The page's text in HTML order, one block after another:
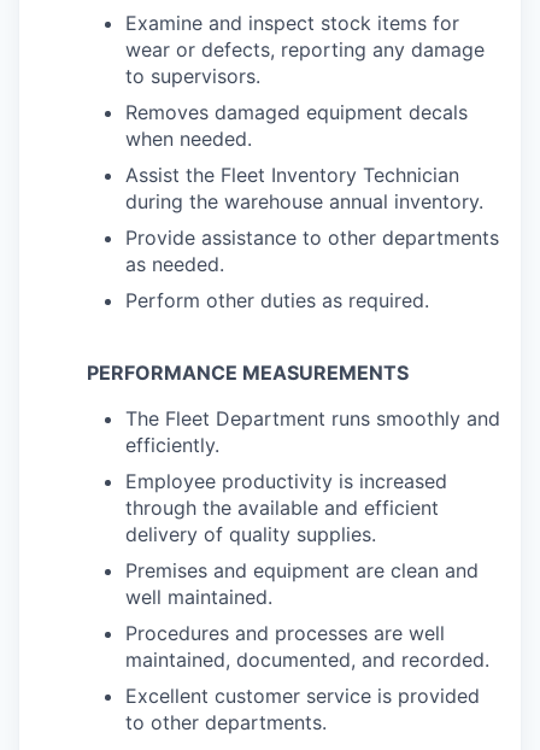
Examine and inspect stock items for
wear or defects, reporting any damage
to supervisors.
Removes damaged equipment decals
when needed.
Assist the Fleet Inventory Technician
during the warehouse annual inventory.
Provide assistance to other departments
as needed.
Perform other duties as required.
PERFORMANCE MEASUREMENTS
The Fleet Department runs smoothly and
efficiently.
Employee productivity is increased
through the available and efficient
delivery of quality supplies.
Premises and equipment are clean and
well maintained.
Procedures and processes are well
maintained, documented, and recorded.
Excellent customer service is provided
to other departments.